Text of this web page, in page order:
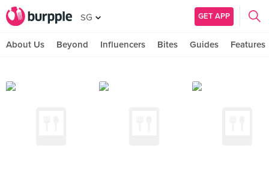
SG GET APP
About Us Beyond Influencers Bites Guides Features